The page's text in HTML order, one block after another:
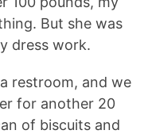
But she was
dress work.
restroom, and we
for another 20
of biscuits and